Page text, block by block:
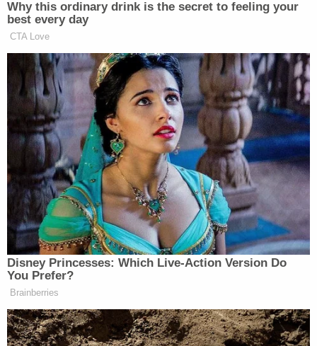
As an alternative to organic food, Chansley
requested release from prison, a motion mooted by
the granting of his diet.
Judge Lambert started off a little more than half-
hour long hearing by seeking the basis for
Chansley's request.
"Are you bringing a First Amendment religious
liberty challenge?" Chansley asked, also inquiring
whether those beliefs were sincerely held.
Watkins replied yes on both counts, describing the
stakes as a life and annihilation, of the spiritual and
physical varieties.